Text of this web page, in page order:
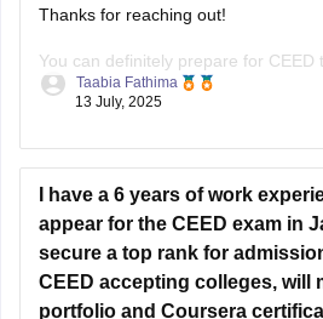
Thanks for reaching out!
You can definitely prepare for CEED
design.since you're not from design
Focus on:
Visual communication
Design concepts
Taabia Fathima
13 July, 2025
I have a 6 years of work
appear for the CEED exam in
secure a top rank for
CEED accepting colleges, will
portfolio and Coursera